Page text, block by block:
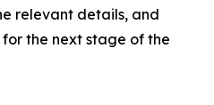
relevant details, and
the next stage of the